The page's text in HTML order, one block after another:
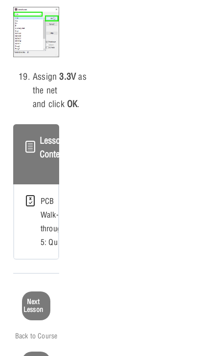
Assign3.3Vas
the net
and click OK.
Lesson
Content
PCB
Walk-
through
5: Quiz
Back to Course
Next
Lesson